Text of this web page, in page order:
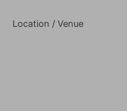
Location / Venue